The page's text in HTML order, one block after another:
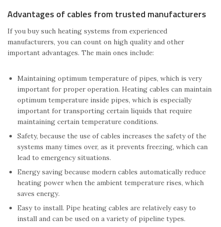
Advantages of cables from trusted manufacturers
If you buy such heating systems from experienced
manufacturers, you can count on high quality and other
important advantages. The main ones include:
Maintaining optimum temperature of pipes, which is very
important for proper operation. Heating cables can maintain
optimum temperature inside pipes, which is especially
important for transporting certain liquids that require
maintaining certain temperature conditions.
Safety, because the use of cables increases the safety of the
systems many times over, as it prevents freezing, which can
lead to emergency situations.
Energy saving because modern cables automatically reduce
heating power when the ambient temperature rises, which
saves energy.
Easy to install. Pipe heating cables are relatively easy to
install and can be used on a variety of pipeline types.